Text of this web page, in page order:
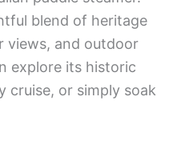
blend of heritage
views, and outdoor
explore its historic
cruise, or simply soak